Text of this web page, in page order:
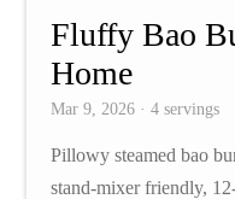
Fluffy Bao
Home
Mar 9, 2026 · 4 servings
Pillowy steamed bao
stand-mixer friendly,